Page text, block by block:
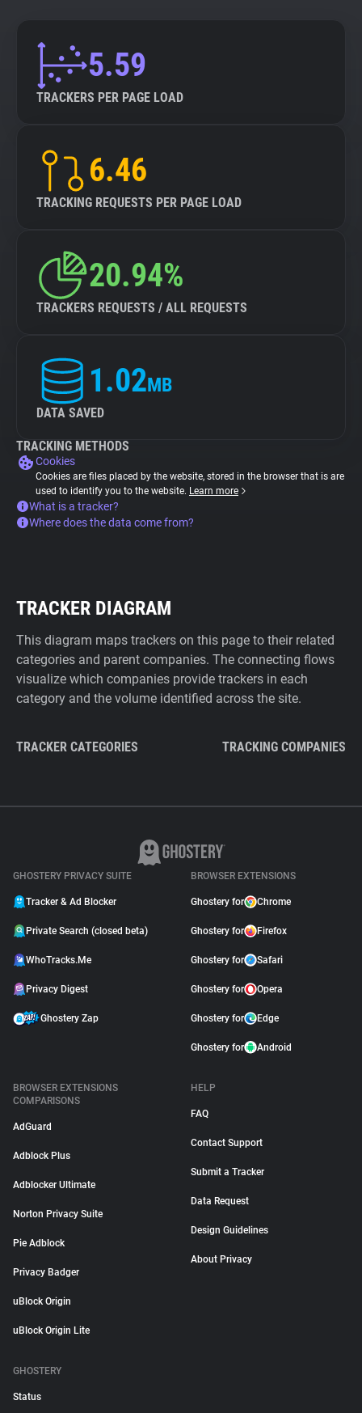
5.59
TRACKERS PER PAGE LOAD
6.46
TRACKING REQUESTS PER PAGE LOAD
20.94%
TRACKERS REQUESTS / ALL REQUESTS
1.02MB
DATA SAVED
TRACKING METHODS
Cookies
Cookies are files placed by the website, stored in the browser that is are
used to identify you to the website. Learn more
What is a tracker?
Where does the data come from?
TRACKER DIAGRAM
This diagram maps trackers on this page to their related
categories and parent companies. The connecting flows
visualize which companies provide trackers in each
category and the volume identified across the site.
TRACKER CATEGORIES TRACKING COMPANIES
GHOSTERY PRIVACY SUITE
Tracker & Ad Blocker
Private Search (closed beta)
WhoTracks.Me
Privacy Digest
Ghostery Zap
BROWSER EXTENSIONS
Ghostery for Chrome
Ghostery for Firefox
Ghostery for Safari
Ghostery for Opera
Ghostery for Edge
Ghostery for Android
BROWSER EXTENSIONS
COMPARISONS
AdGuard
Adblock Plus
Adblocker Ultimate
Norton Privacy Suite
Pie Adblock
Privacy Badger
uBlock Origin
uBlock Origin Lite
HELP
FAQ
Contact Support
Submit a Tracker
Data Request
Design Guidelines
About Privacy
GHOSTERY
Status